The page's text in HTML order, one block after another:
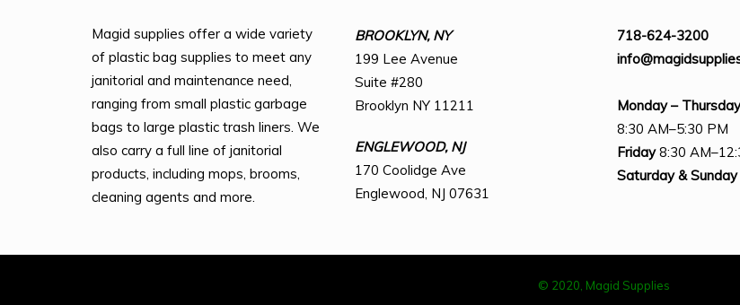
Magid supplies offer a wide variety
of plastic bag supplies to meet any
janitorial and maintenance need,
ranging from small plastic garbage
bags to large plastic trash liners. We
also carry a full line of janitorial
products, including mops, brooms,
cleaning agents and more.
BROOKLYN, NY
199 Lee Avenue
Suite #280
Brooklyn NY 11211
ENGLEWOOD, NJ
170 Coolidge Ave
Englewood, NJ 07631
718-624-3200
Monday – Thursday
8:30 AM–5:30 PM
Friday8:30
Saturday & Sunday
© 2020, Magid Supplies